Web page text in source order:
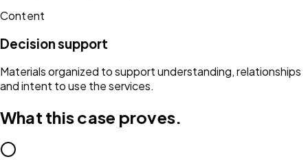
Content
Decision support
Materials organized to support understanding, relationships
and intent to use the services.
What this case proves.